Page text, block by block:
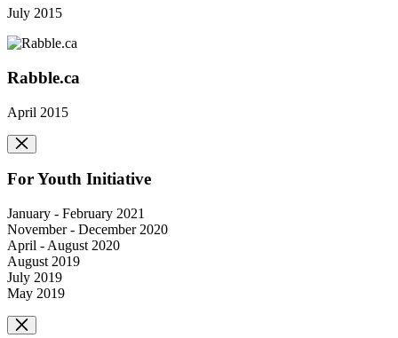
July 2015
Rabble.ca
April 2015
For Youth Initiative
January - February 2021
November - December 2020
April - August 2020
August 2019
July 2019
May 2019